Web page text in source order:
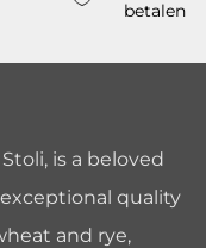
betalen
is a beloved
quality
and rye,